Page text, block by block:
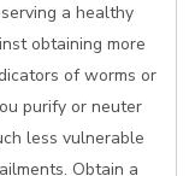
a healthy
obtaining more
of worms or
purify or neuter
less vulnerable
Obtain a